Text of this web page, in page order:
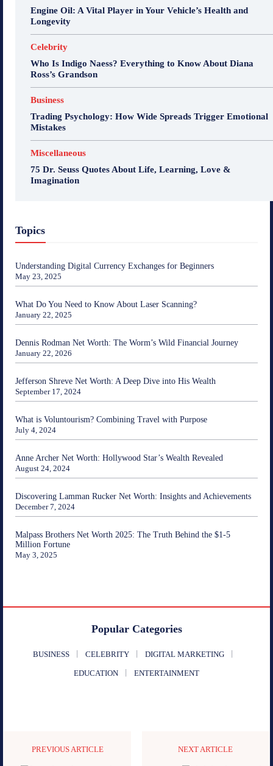
Engine Oil: A Vital Player in Your Vehicle’s Health and
Longevity
Celebrity
Who Is Indigo Naess? Everything to Know About Diana
Ross’s Grandson
Business
Trading Psychology: How Wide Spreads Trigger Emotional
Mistakes
Miscellaneous
75 Dr. Seuss Quotes About Life, Learning, Love &
Imagination
Topics
Understanding Digital Currency Exchanges for Beginners
May 23, 2025
What Do You Need to Know About Laser Scanning?
January 22, 2025
Dennis Rodman Net Worth: The Worm’s Wild Financial Journey
January 22, 2026
Jefferson Shreve Net Worth: A Deep Dive into His Wealth
September 17, 2024
What is Voluntourism? Combining Travel with Purpose
July 4, 2024
Anne Archer Net Worth: Hollywood Star’s Wealth Revealed
August 24, 2024
Discovering Lamman Rucker Net Worth: Insights and Achievements
December 7, 2024
Malpass Brothers Net Worth 2025: The Truth Behind the $1-5
Million Fortune
May 3, 2025
Popular Categories
BUSINESS CELEBRITY DIGITAL MARKETING
EDUCATION ENTERTAINMENT
PREVIOUS ARTICLE NEXT ARTICLE